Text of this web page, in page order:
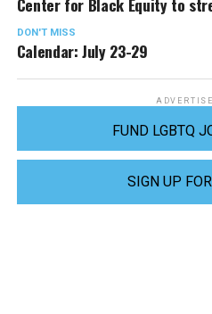
DON'T MISS
Calendar: July 23-29
FUND LGBTQ
SIGN UP